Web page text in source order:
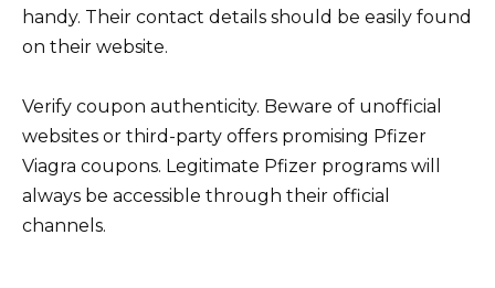
handy. Their contact details should be easily found
on their website.
Verify coupon authenticity. Beware of unofficial
websites or third-party offers promising Pfizer
Viagra coupons. Legitimate Pfizer programs will
always be accessible through their official
channels.